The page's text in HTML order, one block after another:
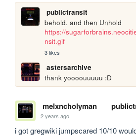
publictransit
https://
nsit.gif
3 likes
astersarchive
thank yoooouuuuu :D
melxncholyman
2 years ago
i got gregwiki jumpscared 10/10